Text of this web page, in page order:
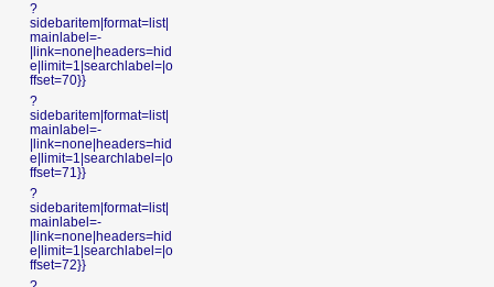
?
sidebaritem|format=list|
mainlabel=-
|link=none|headers=hid
e|limit=1|searchlabel=|o
ffset=70}}
?
sidebaritem|format=list|
mainlabel=-
|link=none|headers=hid
e|limit=1|searchlabel=|o
ffset=71}}
?
sidebaritem|format=list|
mainlabel=-
|link=none|headers=hid
e|limit=1|searchlabel=|o
ffset=72}}